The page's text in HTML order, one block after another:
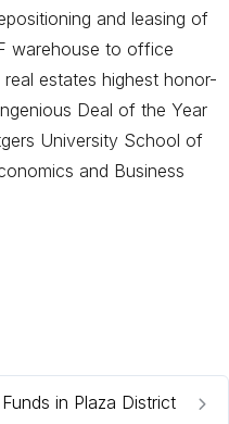
and leasing of
warehouse to office
estates highest honor-
Deal of the Year
University School of
and Business
in Plaza District